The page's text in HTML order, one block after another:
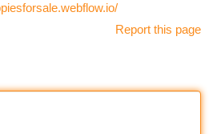
Report this page